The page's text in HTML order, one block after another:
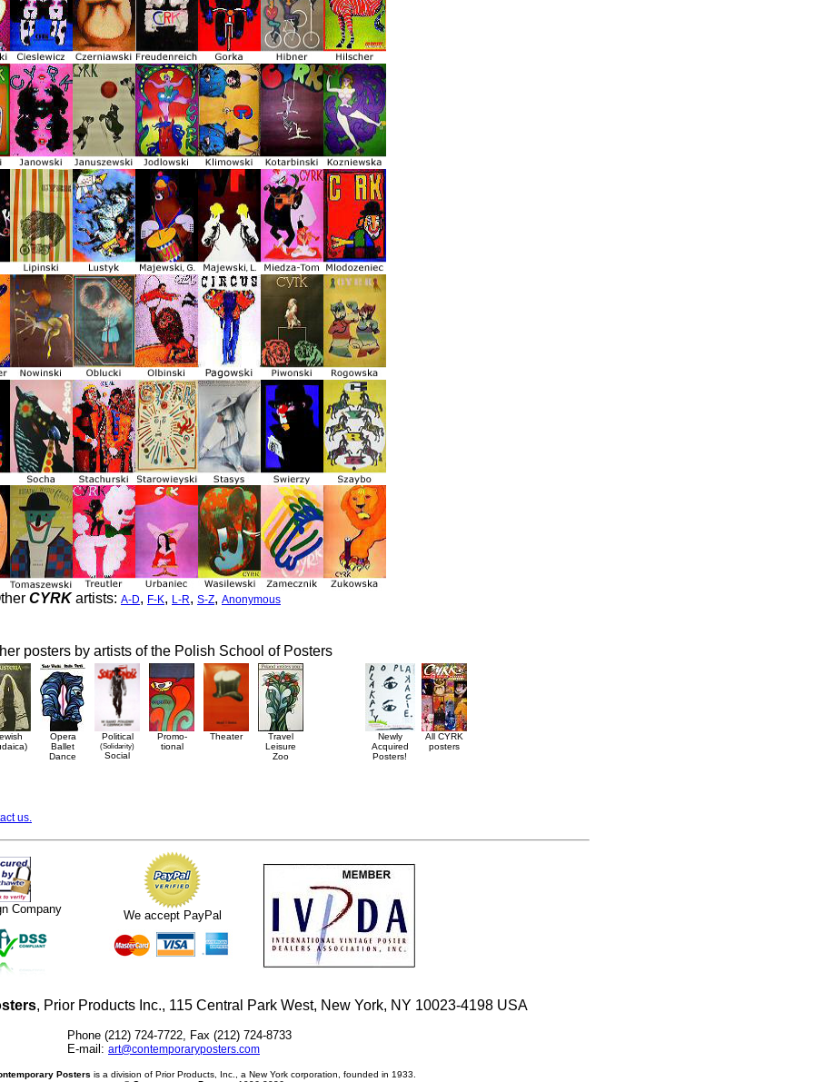
CYRKartists: A-D, F-K, L-R, S-Z, Anonymous
posters by artists of the Polish School of Posters
Opera
Ballet
Dance
Political
(Solidarity)
Social
Promo-
tional
Theater
Travel
Leisure
Zoo
Newly
Acquired
Posters!
All CYRK
posters
us.
Company We accept PayPal
, Prior Products Inc., 115 Central Park West, New York, NY 10023-4198 USA
Phone (212) 724-7722, Fax (212) 724-8733
E-mail: art@contemporaryposters.com
Posters is a division of Prior Products, Inc., a New York corporation, founded in 1933.